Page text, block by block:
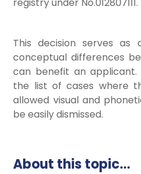
This decision serves
conceptual differences
can benefit an
the list of cases where
allowed visual and
be easily dismissed.
About this topic…